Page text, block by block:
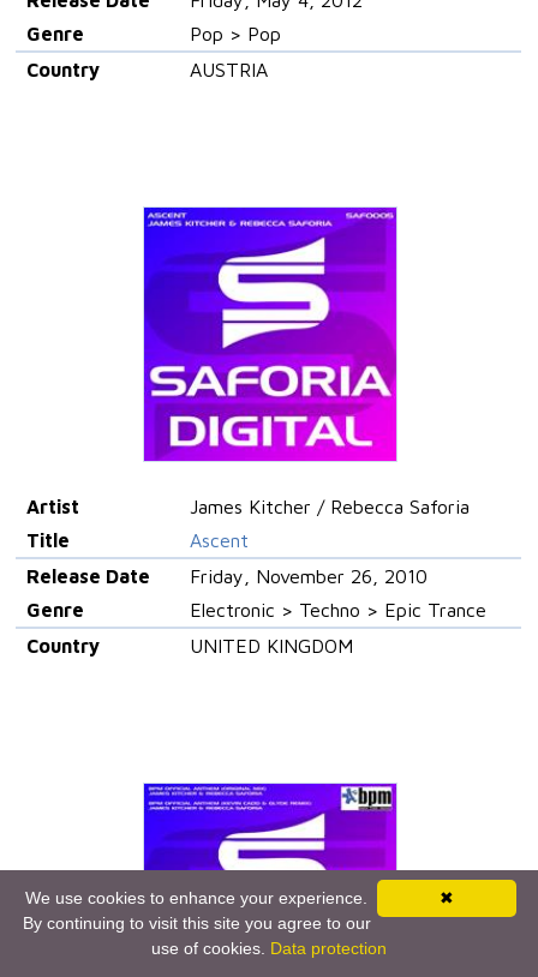
Genre
Pop > Pop
Country
AUSTRIA
Artist
James Kitcher / Rebecca Saforia
Title
Ascent
Release Date
Friday, November 26, 2010
Genre
Electronic > Techno > Epic Trance
Country
UNITED KINGDOM
✖
We use cookies to enhance your experience.
By continuing to visit this site you agree to our
use of cookies. Data protection